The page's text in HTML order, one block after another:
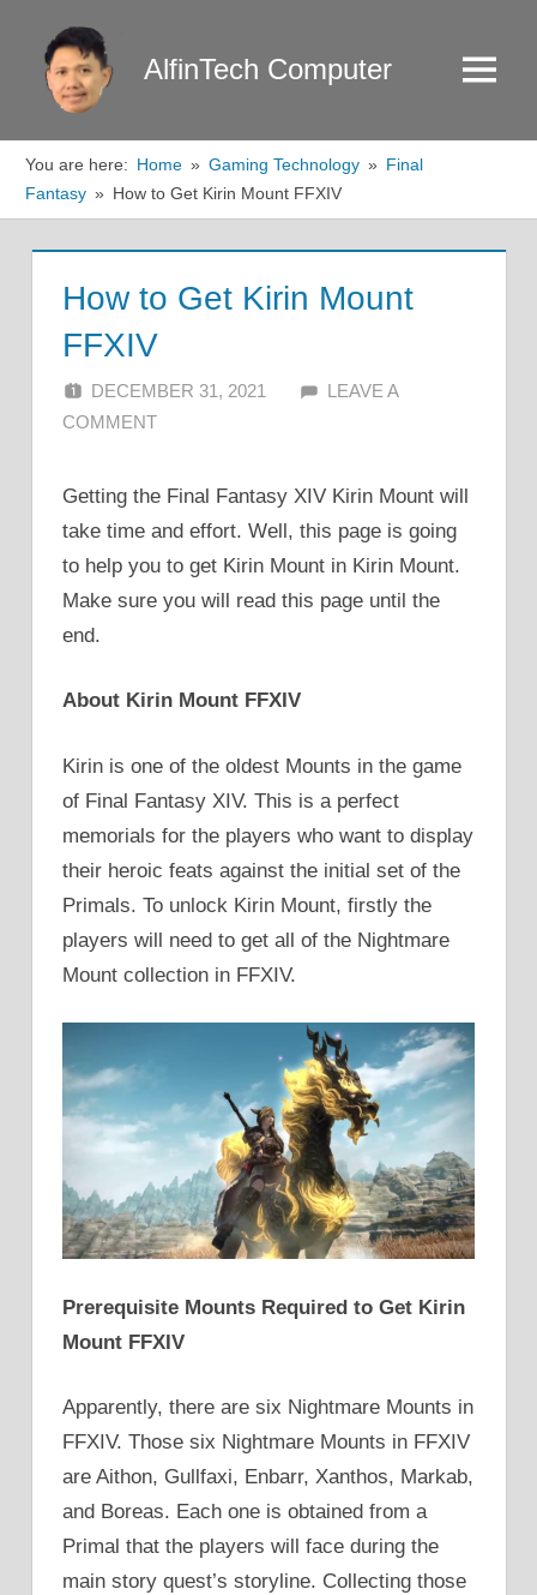
content
AlfinTech Computer Menu
You are here: Home Gaming Technology
Final
Fantasy
How to Get Kirin Mount FFXIV
How to Get Kirin Mount
FFXIV
DECEMBER 31, 2021 ALFIN DANI
LEAVE A
COMMENT
Getting the Final Fantasy XIV Kirin Mount will
take time and effort. Well, this page is going
to help you to get Kirin Mount in Kirin Mount.
Make sure you will read this page until the
end.
About Kirin Mount FFXIV
Kirin is one of the oldest Mounts in the game
of Final Fantasy XIV. This is a perfect
memorials for the players who want to display
their heroic feats against the initial set of the
Primals. To unlock Kirin Mount, firstly the
players will need to get all of the Nightmare
Mount collection in FFXIV.
Prerequisite Mounts Required to Get Kirin
Mount FFXIV
Apparently, there are six Nightmare Mounts in
FFXIV. Those six Nightmare Mounts in FFXIV
are Aithon, Gullfaxi, Enbarr, Xanthos, Markab,
and Boreas. Each one is obtained from a
Primal that the players will face during the
main story quest’s storyline. Collecting those